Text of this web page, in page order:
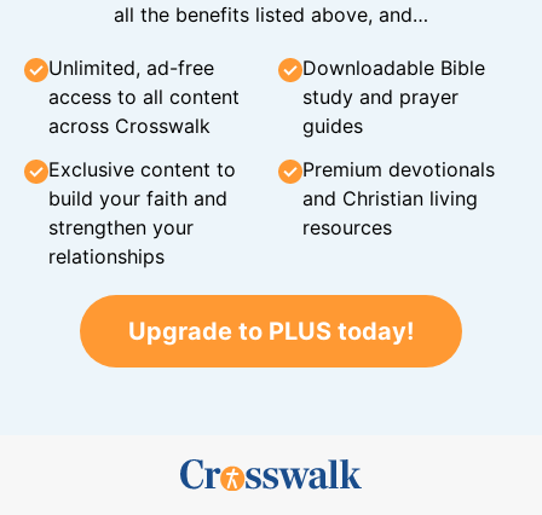
all the benefits listed above, and…
Unlimited, ad-free
access to all content
across Crosswalk
Downloadable Bible
study and prayer
guides
Exclusive content to
build your faith and
strengthen your
relationships
Premium devotionals
and Christian living
resources
Upgrade to PLUS today!